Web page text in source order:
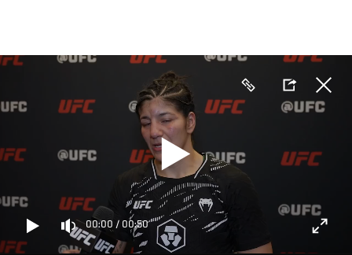
main
00:00 / 00:50